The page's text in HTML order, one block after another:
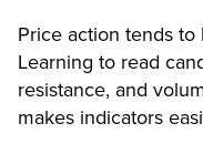
Price action tends
Learning to read
resistance, and
makes indicators